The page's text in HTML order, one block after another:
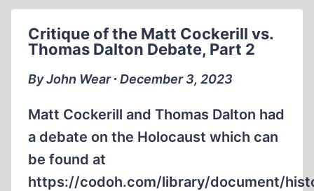
Critique of the Matt Cockerill vs.
Thomas Dalton Debate, Part 2
By John Wear ∙ December 3, 2023
Matt Cockerill and Thomas Dalton had
a debate on the Holocaust which can
be found at
https://codoh.com/library/document/